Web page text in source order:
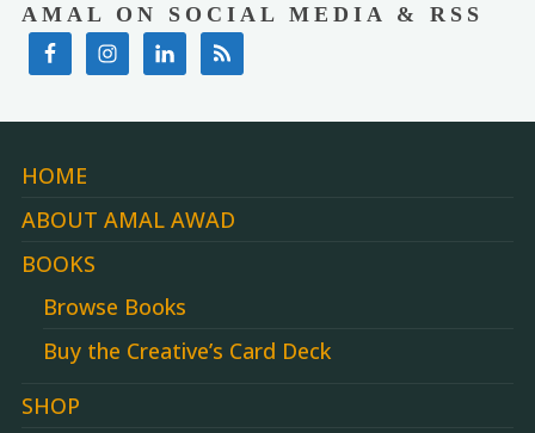
AMAL ON SOCIAL MEDIA & RSS
HOME
ABOUT AMAL AWAD
BOOKS
Browse Books
Buy the Creative’s Card Deck
SHOP